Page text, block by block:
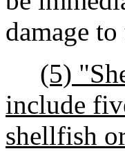
damage
(5)
include
shellfish